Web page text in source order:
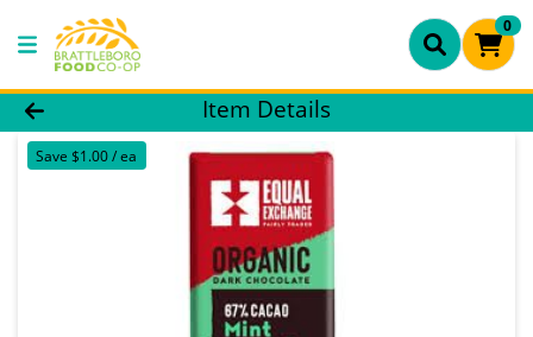
0
Product Details Page
Item Details
Save $1.00 / ea